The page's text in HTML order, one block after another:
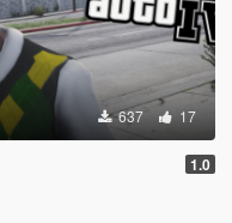
637 17
1.0